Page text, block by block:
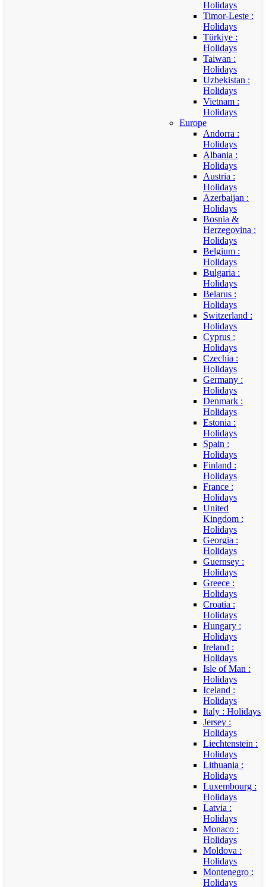
Holidays
Timor-Leste :
Holidays
Türkiye :
Holidays
Taiwan :
Holidays
Uzbekistan :
Holidays
Vietnam :
Holidays
Europe
Andorra :
Holidays
Albania :
Holidays
Austria :
Holidays
Azerbaijan :
Holidays
Bosnia &
Herzegovina :
Holidays
Belgium :
Holidays
Bulgaria :
Holidays
Belarus :
Holidays
Switzerland :
Holidays
Cyprus :
Holidays
Czechia :
Holidays
Germany :
Holidays
Denmark :
Holidays
Estonia :
Holidays
Spain :
Holidays
Finland :
Holidays
France :
Holidays
United
Kingdom :
Holidays
Georgia :
Holidays
Guernsey :
Holidays
Greece :
Holidays
Croatia :
Holidays
Hungary :
Holidays
Ireland :
Holidays
Isle of Man :
Holidays
Iceland :
Holidays
Italy : Holidays
Jersey :
Holidays
Liechtenstein :
Holidays
Lithuania :
Holidays
Luxembourg :
Holidays
Latvia :
Holidays
Monaco :
Holidays
Moldova :
Holidays
Montenegro :
Holidays